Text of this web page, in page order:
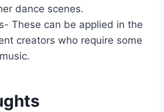
dance scenes.
These can be applied in the
creators who require some